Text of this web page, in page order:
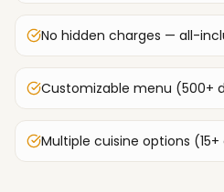
No hidden charges — all-
Customizable menu (500+
Multiple cuisine options (15+